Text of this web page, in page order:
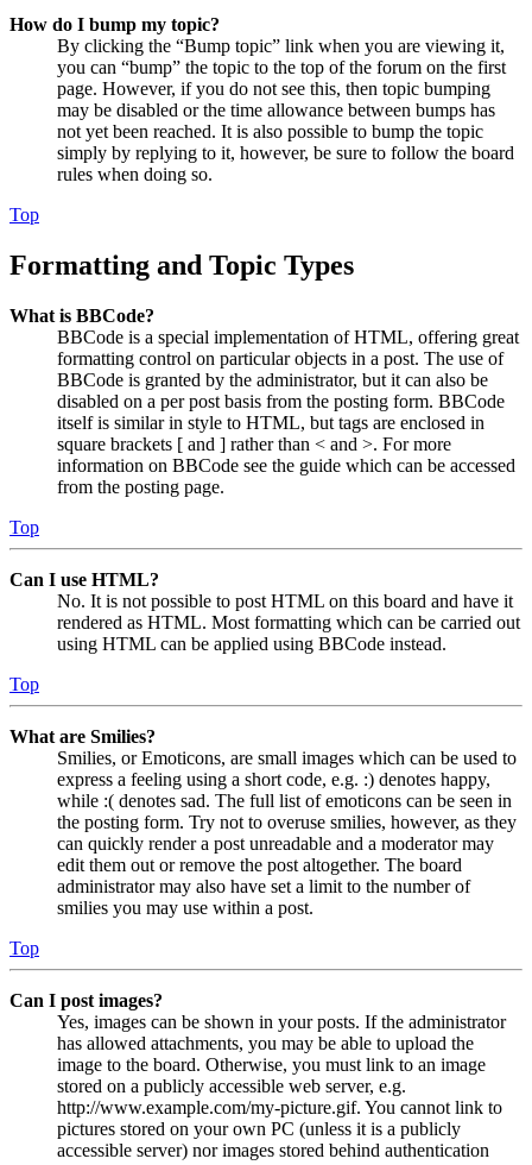
How do I bump my topic?
By clicking the “Bump topic” link when you are viewing it,
you can “bump” the topic to the top of the forum on the first
page. However, if you do not see this, then topic bumping
may be disabled or the time allowance between bumps has
not yet been reached. It is also possible to bump the topic
simply by replying to it, however, be sure to follow the board
rules when doing so.
Top
Formatting and Topic Types
What is BBCode?
BBCode is a special implementation of HTML, offering great
formatting control on particular objects in a post. The use of
BBCode is granted by the administrator, but it can also be
disabled on a per post basis from the posting form. BBCode
itself is similar in style to HTML, but tags are enclosed in
square brackets [ and ] rather than < and >. For more
information on BBCode see the guide which can be accessed
from the posting page.
Top
Can I use HTML?
No. It is not possible to post HTML on this board and have it
rendered as HTML. Most formatting which can be carried out
using HTML can be applied using BBCode instead.
Top
What are Smilies?
Smilies, or Emoticons, are small images which can be used to
express a feeling using a short code, e.g. :) denotes happy,
while :( denotes sad. The full list of emoticons can be seen in
the posting form. Try not to overuse smilies, however, as they
can quickly render a post unreadable and a moderator may
edit them out or remove the post altogether. The board
administrator may also have set a limit to the number of
smilies you may use within a post.
Top
Can I post images?
Yes, images can be shown in your posts. If the administrator
has allowed attachments, you may be able to upload the
image to the board. Otherwise, you must link to an image
stored on a publicly accessible web server, e.g.
http://www.example.com/my-picture.gif. You cannot link to
pictures stored on your own PC (unless it is a publicly
accessible server) nor images stored behind authentication